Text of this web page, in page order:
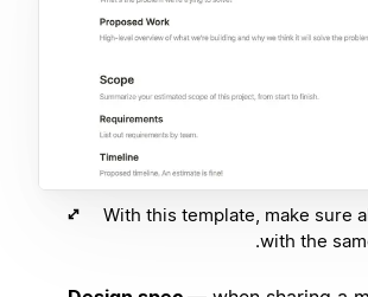
With this template, make sure
with the